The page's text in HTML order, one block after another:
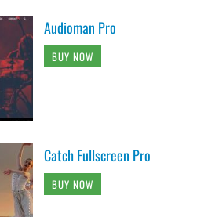
Audioman Pro
BUY NOW
Catch Fullscreen Pro
BUY NOW